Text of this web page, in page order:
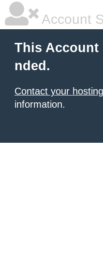
Account
This Account
nded.
Contact your
information.